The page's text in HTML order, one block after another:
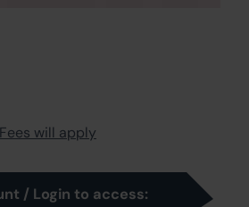
will apply
/ Login to access: